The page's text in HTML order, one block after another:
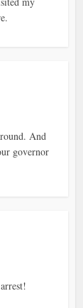
And
governor